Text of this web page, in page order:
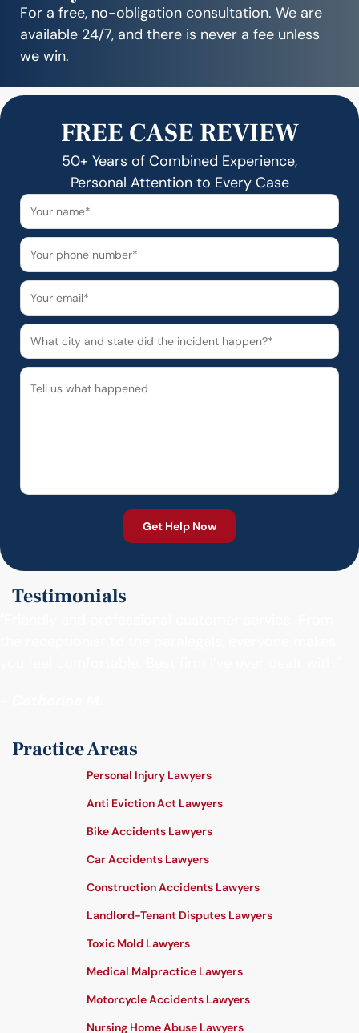
For a free, no-obligation consultation. We are
available 24/7, and there is never a fee unless
we win.
FREE CASE REVIEW
50+ Years of Combined Experience,
Personal Attention to Every Case
Testimonials
Practice Areas
Personal Injury Lawyers
Anti Eviction Act Lawyers
Bike Accidents Lawyers
Car Accidents Lawyers
Construction Accidents Lawyers
Landlord-Tenant Disputes Lawyers
Toxic Mold Lawyers
Medical Malpractice Lawyers
Motorcycle Accidents Lawyers
Nursing Home Abuse Lawyers